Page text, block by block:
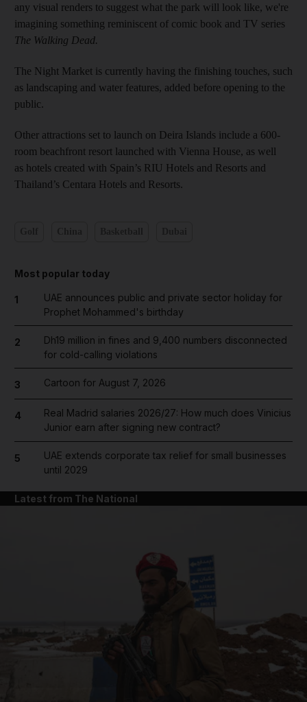
any visual renders to suggest what the park will look like, we're
imagining something reminiscent of comic book and TV series
The Walking Dead.
The Night Market is currently having the finishing touches, such
as landscaping and water features, added before opening to the
public.
Other attractions set to launch on Deira Islands include a 600-
room beachfront resort launched with Vienna House, as well
as hotels created with Spain’s RIU Hotels and Resorts and
Thailand’s Centara Hotels and Resorts.
Most popular today
1
UAE announces public and private sector holiday for
Prophet Mohammed's birthday
2
Dh19 million in fines and 9,400 numbers disconnected
for cold-calling violations
3 Cartoon for August 7, 2026
4
Real Madrid salaries 2026/27: How much does Vinicius
Junior earn after signing new contract?
5
UAE extends corporate tax relief for small businesses
until 2029
Latest from The National